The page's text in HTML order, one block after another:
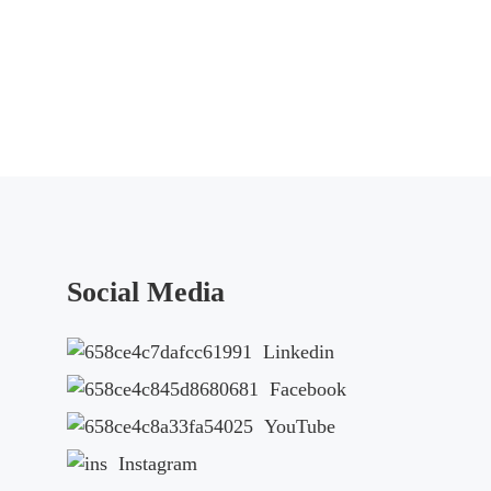
Social Media
Linkedin
Facebook
YouTube
Instagram